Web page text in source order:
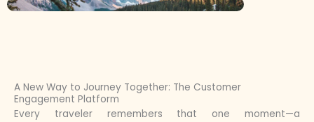
A New Way to Journey Together: The Customer
Engagement Platform
Every traveler remembers that one moment—a